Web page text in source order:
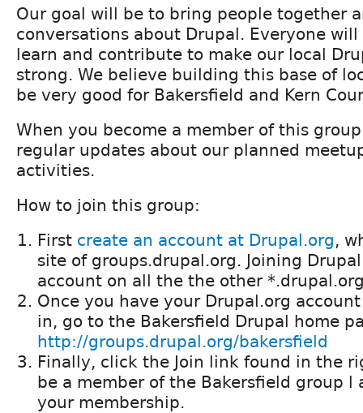
Our goal will be to bring people together
conversations about Drupal. Everyone
learn and contribute to make our local
strong. We believe building this base of
be very good for Bakersfield and Kern
When you become a member of this
regular updates about our planned
activities.
How to join this group:
First create an account at Drupal.org,
site of groups.drupal.org. Joining
account on all the the other
Once you have your Drupal.org
in, go to the Bakersfield Drupal home
http://groups.drupal.org/bakersfield
Finally, click the Join link found in the
be a member of the Bakersfield group l
your membership.